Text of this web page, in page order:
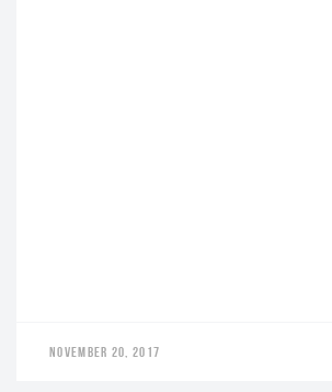
NOVEMBER 20, 2017